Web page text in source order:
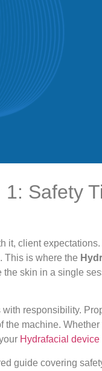
Safety
it, client
This is where the
skin in a single
responsibility.
machine.
Hydrafacial device
guide covering